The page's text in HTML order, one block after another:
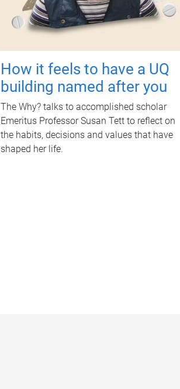
How it feels to have a UQ
building named after you
The Why? talks to accomplished scholar
Emeritus Professor Susan Tett to reflect on
the habits, decisions and values that have
shaped her life.